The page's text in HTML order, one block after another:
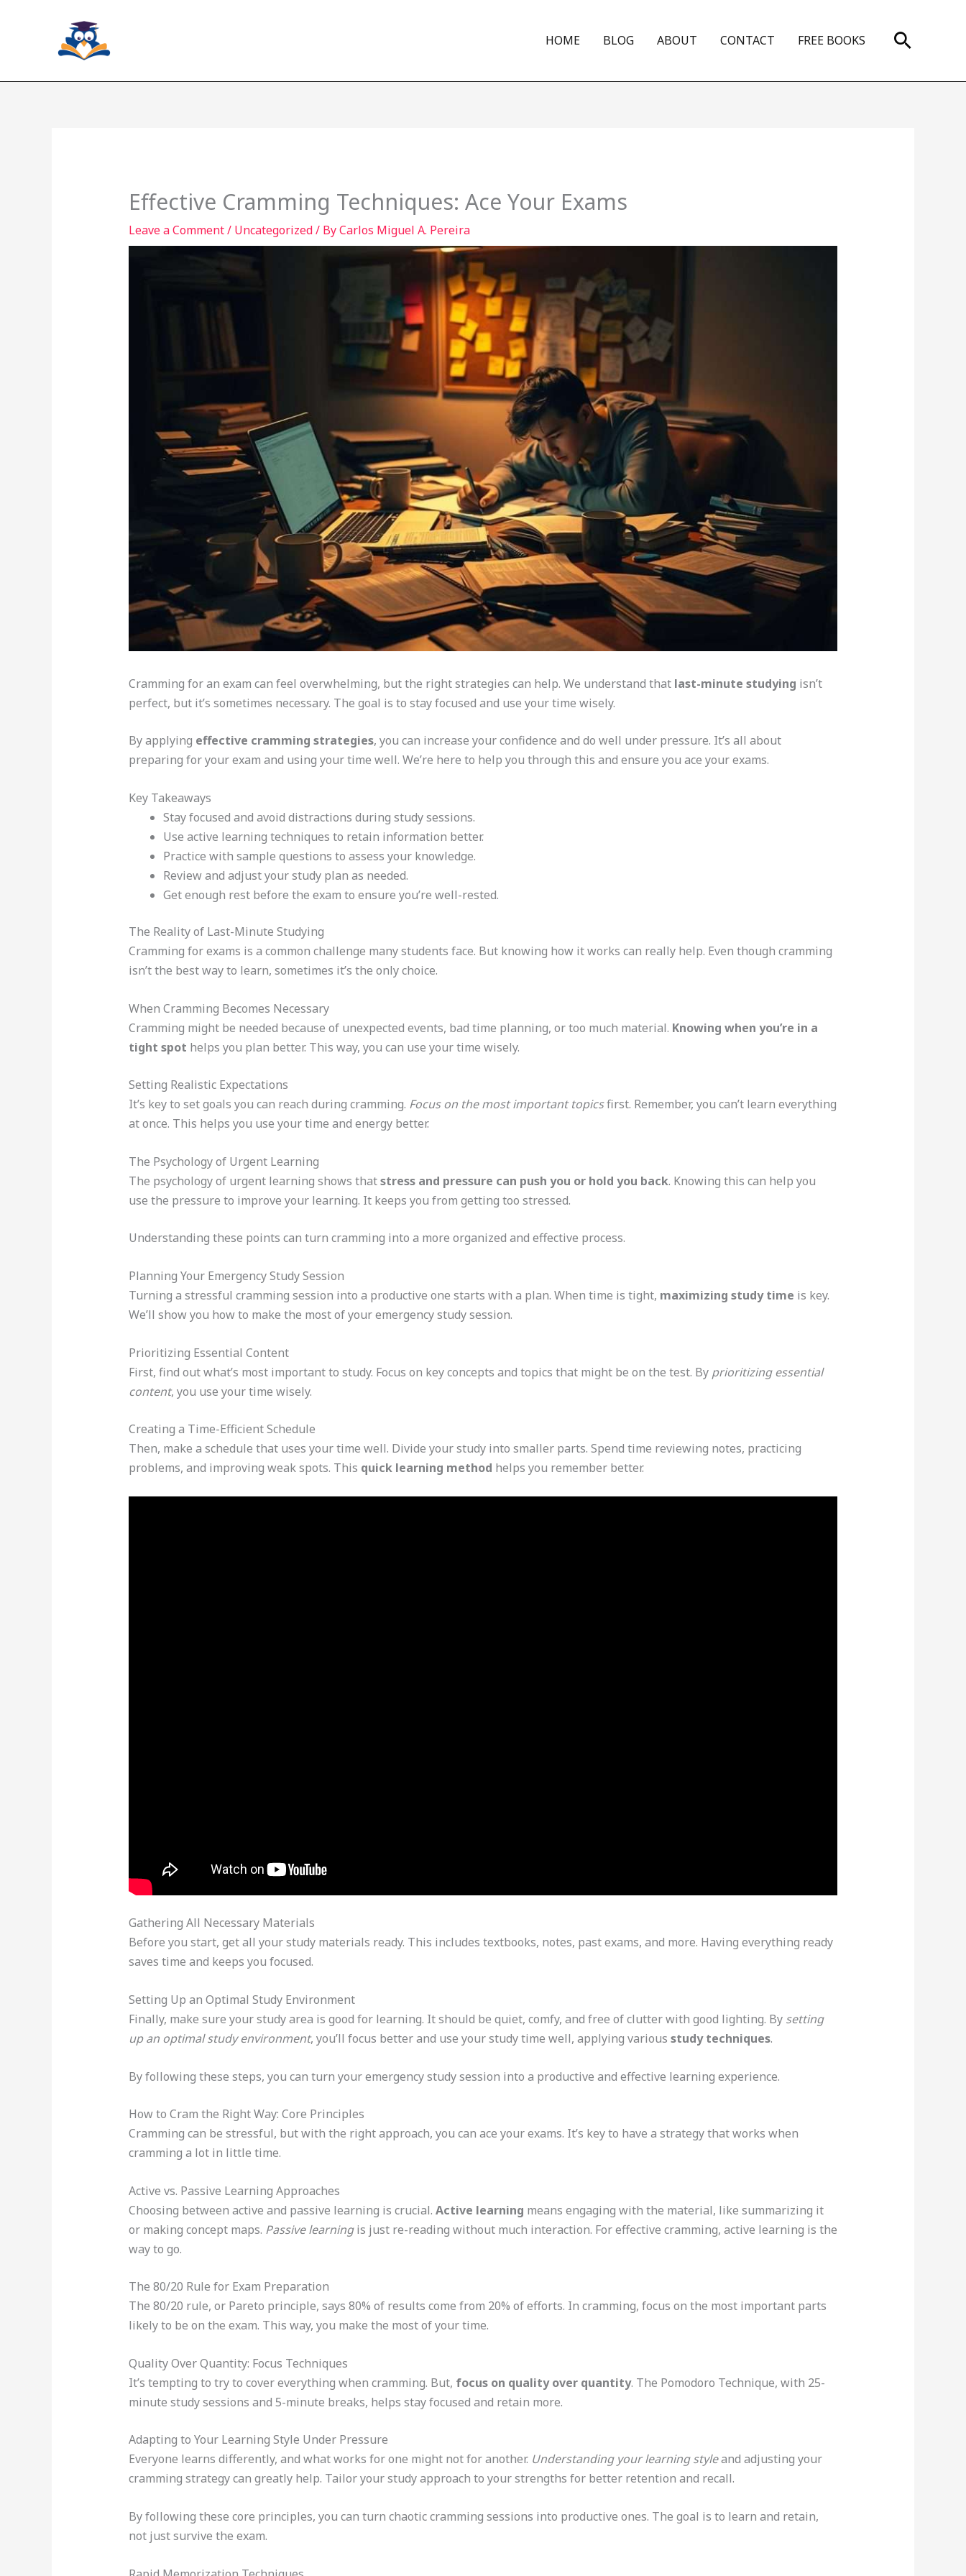
HOME BLOG ABOUT CONTACT FREE BOOKS Search
Effective Cramming Techniques: Ace Your Exams
Leave a Comment/ Uncategorized/ ByCarlos Miguel A. Pereira
Cramming for an exam can feel overwhelming, but the right strategies can help. We understand that last-minute studying isn’t
perfect, but it’s sometimes necessary. The goal is to stay focused and use your time wisely.
By applying effective cramming strategies, you can increase your confidence and do well under pressure. It’s all about
preparing for your exam and using your time well. We’re here to help you through this and ensure you ace your exams.
Key Takeaways
Stay focused and avoid distractions during study sessions.
Use active learning techniques to retain information better.
Practice with sample questions to assess your knowledge.
Review and adjust your study plan as needed.
Get enough rest before the exam to ensure you’re well-rested.
The Reality of Last-Minute Studying
Cramming for exams is a common challenge many students face. But knowing how it works can really help. Even though cramming
isn’t the best way to learn, sometimes it’s the only choice.
When Cramming Becomes Necessary
Cramming might be needed because of unexpected events, bad time planning, or too much material. Knowing when you’re in a
tight spot helps you plan better. This way, you can use your time wisely.
Setting Realistic Expectations
It’s key to set goals you can reach during cramming. Focus on the most important topicsfirst. Remember, you can’t learn everything
at once. This helps you use your time and energy better.
The Psychology of Urgent Learning
The psychology of urgent learning shows thatstress and pressure can push you or hold you back. Knowing this can help you
use the pressure to improve your learning. It keeps you from getting too stressed.
Understanding these points can turn cramming into a more organized and effective process.
Planning Your Emergency Study Session
Turning a stressful cramming session into a productive one starts with a plan. When time is tight, maximizing study time is key.
We’ll show you how to make the most of your emergency study session.
Prioritizing Essential Content
First, find out what’s most important to study. Focus on key concepts and topics that might be on the test. By prioritizing essential
content, you use your time wisely.
Creating a Time-Efficient Schedule
Then, make a schedule that uses your time well. Divide your study into smaller parts. Spend time reviewing notes, practicing
problems, and improving weak spots. This quick learning method helps you remember better.
Gathering All Necessary Materials
Before you start, get all your study materials ready. This includes textbooks, notes, past exams, and more. Having everything ready
saves time and keeps you focused.
Setting Up an Optimal Study Environment
Finally, make sure your study area is good for learning. It should be quiet, comfy, and free of clutter with good lighting. By setting
up an optimal study environment, you’ll focus better and use your study time well, applying various study techniques.
By following these steps, you can turn your emergency study session into a productive and effective learning experience.
How to Cram the Right Way: Core Principles
Cramming can be stressful, but with the right approach, you can ace your exams. It’s key to have a strategy that works when
cramming a lot in little time.
Active vs. Passive Learning Approaches
Choosing between active and passive learning is crucial. Active learning means engaging with the material, like summarizing it
or making concept maps. Passive learningis just re-reading without much interaction. For effective cramming, active learning is the
way to go.
The 80/20 Rule for Exam Preparation
The 80/20 rule, or Pareto principle, says 80% of results come from 20% of efforts. In cramming, focus on the most important parts
likely to be on the exam. This way, you make the most of your time.
Quality Over Quantity: Focus Techniques
It’s tempting to try to cover everything when cramming. But, focus on quality over quantity. The Pomodoro Technique, with 25-
minute study sessions and 5-minute breaks, helps stay focused and retain more.
Adapting to Your Learning Style Under Pressure
Everyone learns differently, and what works for one might not for another. Understanding your learning styleand adjusting your
cramming strategy can greatly help. Tailor your study approach to your strengths for better retention and recall.
By following these core principles, you can turn chaotic cramming sessions into productive ones. The goal is to learn and retain,
not just survive the exam.